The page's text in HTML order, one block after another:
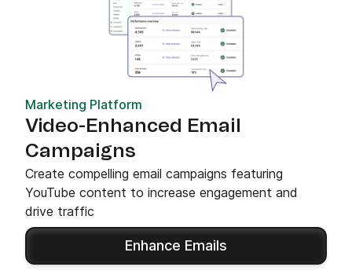
Marketing Platform
Video-Enhanced Email
Campaigns
Create compelling email campaigns featuring
YouTube content to increase engagement and
drive traffic
Enhance Emails